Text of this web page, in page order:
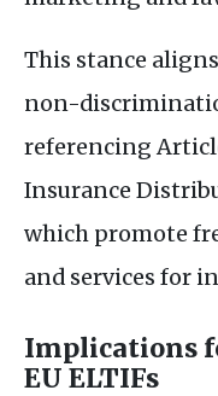
This stance
non-
referencing
Insurance
which promote
and services for
Implications
EU ELTIFs